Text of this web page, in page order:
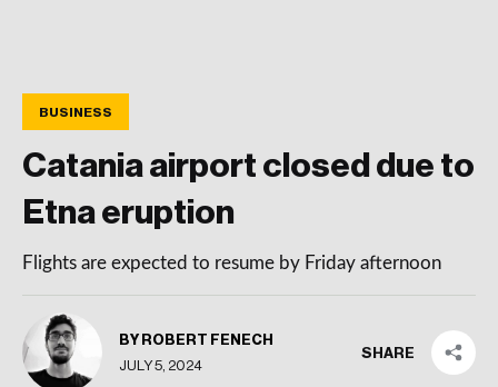
BUSINESS
Catania airport closed due to
Etna eruption
Flights are expected to resume by Friday afternoon
BY ROBERT FENECH
JULY 5, 2024
SHARE